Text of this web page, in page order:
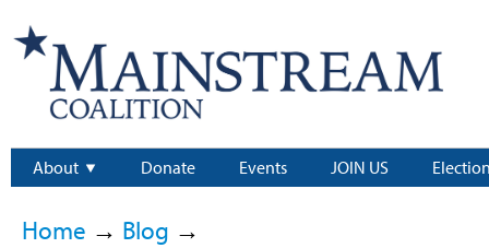
About Donate Events JOIN US
Home → Blog →